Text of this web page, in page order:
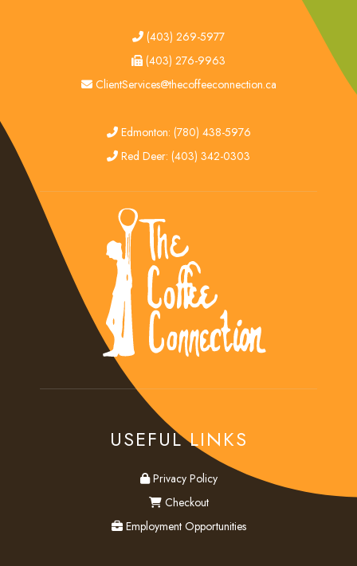
tel(403) 269-5977
fax
(403) 276-9963
email
ClientServices@thecoffeeconnection.ca
edmonton
Edmonton: (780) 438-5976
red deer
Red Deer: (403) 342-0303
USEFUL LINKS
privacy
Privacy Policy
checkout
Checkout
employment
Employment Opportunities